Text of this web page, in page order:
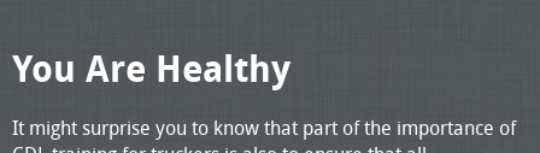
You Are Healthy
It might surprise you to know that part of the importance of